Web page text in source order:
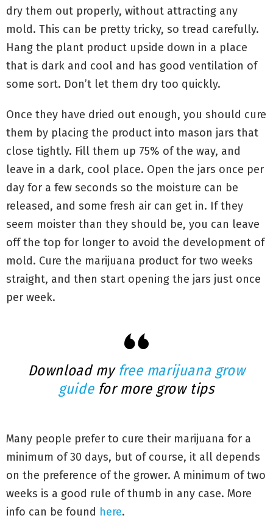
dry them out properly, without attracting any
mold. This can be pretty tricky, so tread carefully.
Hang the plant product upside down in a place
that is dark and cool and has good ventilation of
some sort. Don’t let them dry too quickly.
Once they have dried out enough, you should cure
them by placing the product into mason jars that
close tightly. Fill them up 75% of the way, and
leave in a dark, cool place. Open the jars once per
day for a few seconds so the moisture can be
released, and some fresh air can get in. If they
seem moister than they should be, you can leave
off the top for longer to avoid the development of
mold. Cure the marijuana product for two weeks
straight, and then start opening the jars just once
per week.
Download my free marijuana grow
guidefor more grow tips
Many people prefer to cure their marijuana for a
minimum of 30 days, but of course, it all depends
on the preference of the grower. A minimum of two
weeks is a good rule of thumb in any case. More
info can be found here.